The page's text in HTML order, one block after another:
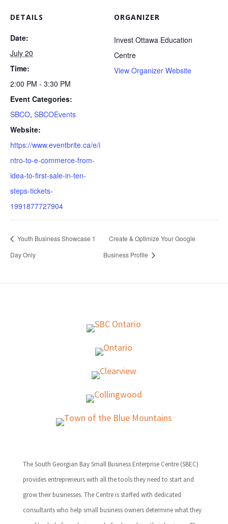
DETAILS
Date:
July 20
Time:
2:00 PM - 3:30 PM
Event Categories:
SBCO, SBCOEvents
Website:
https://www.eventbrite.ca/e/i
ntro-to-e-commerce-from-
idea-to-first-sale-in-ten-
steps-tickets-
1991877727904
ORGANIZER
Invest Ottawa Education
Centre
View Organizer Website
Youth Business Showcase 1
Day Only
Create & Optimize Your Google
Business Profile
The South Georgian Bay Small Business Enterprise Centre (SBEC)
provides entrepreneurs with all the tools they need to start and
grow their businesses. The Centre is staffed with dedicated
consultants who help small business owners determine what they